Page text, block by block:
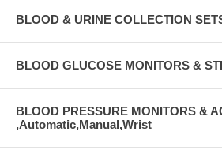
BLOOD & URINE COLLECTION
BLOOD GLUCOSE MONITORS &
BLOOD PRESSURE MONITORS &
,Automatic,Manual,Wrist